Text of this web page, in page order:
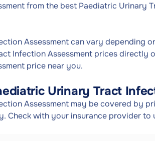
from the best Paediatric Urinary
Assessment can vary depending
Infection Assessment prices directly
price near you.
Urinary Tract
Assessment may be covered by
Check with your insurance provider to